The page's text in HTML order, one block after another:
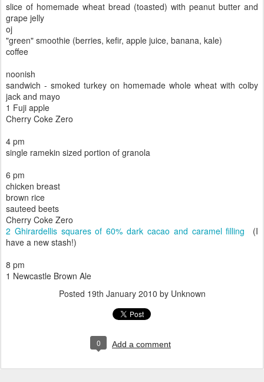
slice of homemade wheat bread (toasted) with peanut butter and
grape jelly
oj
"green" smoothie (berries, kefir, apple juice, banana, kale)
coffee
noonish
sandwich - smoked turkey on homemade whole wheat with colby
jack and mayo
1 Fuji apple
Cherry Coke Zero
4 pm
single ramekin sized portion of granola
6 pm
chicken breast
brown rice
sauteed beets
Cherry Coke Zero
2 Ghirardellis squares of 60% dark cacao and caramel filling (I
have a new stash!)
8 pm
1 Newcastle Brown Ale
Posted 19th January 2010 by Unknown
0 Add a comment